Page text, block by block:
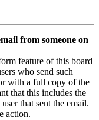
from someone on
feature of this board
who send such
with a full copy of the
that this includes the
that sent the email.
action.